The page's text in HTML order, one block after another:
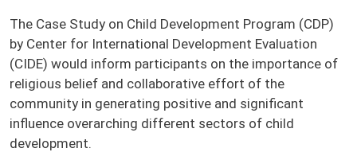
The Case Study on Child Development Program (CDP)
by Center for International Development Evaluation
(CIDE) would inform participants on the importance of
religious belief and collaborative effort of the
community in generating positive and significant
influence overarching different sectors of child
development.